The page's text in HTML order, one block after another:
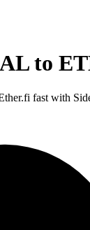
to
fast with